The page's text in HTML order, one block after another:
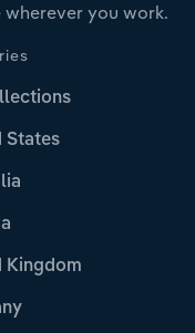
you work.
States
Kingdom